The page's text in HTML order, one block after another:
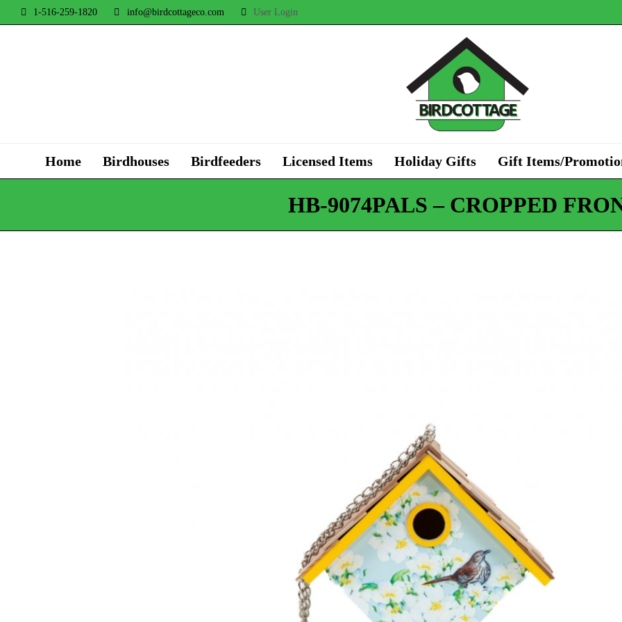
1-516-259-1820 info@birdcottageco.com User Login
Home Birdhouses Birdfeeders Licensed Items Holiday Gifts Gift Items/
HB-9074PALS – CROPPED